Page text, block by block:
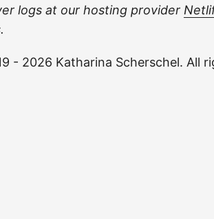
logs at our hosting provider
- 2026 Katharina Scherschel. All